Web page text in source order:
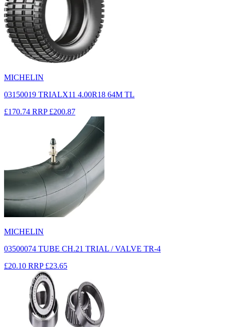
MICHELIN
03150019 TRIALX11 4.00R18 64M TL
£170.74 RRP £200.87
MICHELIN
03500074 TUBE CH.21 TRIAL / VALVE TR-4
£20.10 RRP £23.65